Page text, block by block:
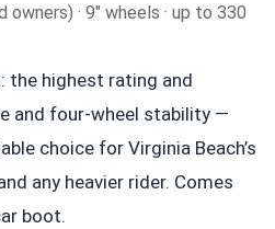
· 9″ wheels · up to 330
the highest rating and
and four-wheel stability —
choice for Virginia Beach’s
any heavier rider. Comes
boot.